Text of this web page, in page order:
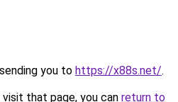
you to https://x88s.net/.
that page, you can return to